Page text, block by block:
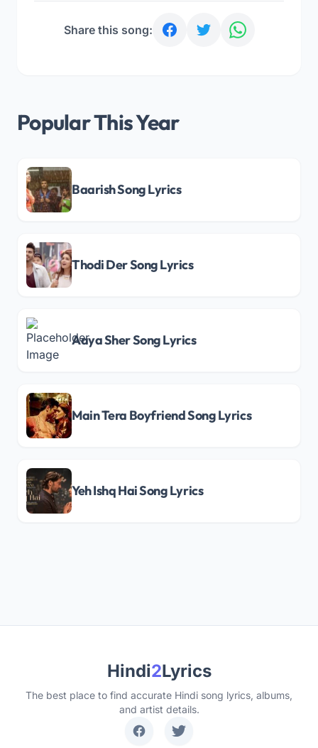
Share this song:
Popular This Year
Baarish Song Lyrics
Thodi Der Song Lyrics
Aaya Sher Song Lyrics
Main Tera Boyfriend Song Lyrics
Yeh Ishq Hai Song Lyrics
Hindi2Lyrics
The best place to find accurate Hindi song lyrics, albums,
and artist details.